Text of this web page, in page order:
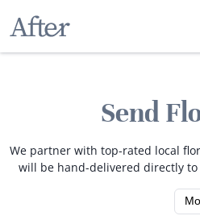
Send
We partner with top-rated local
will be hand-delivered directly